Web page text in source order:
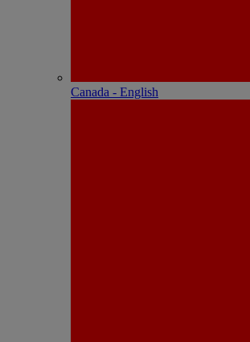
Canada - English